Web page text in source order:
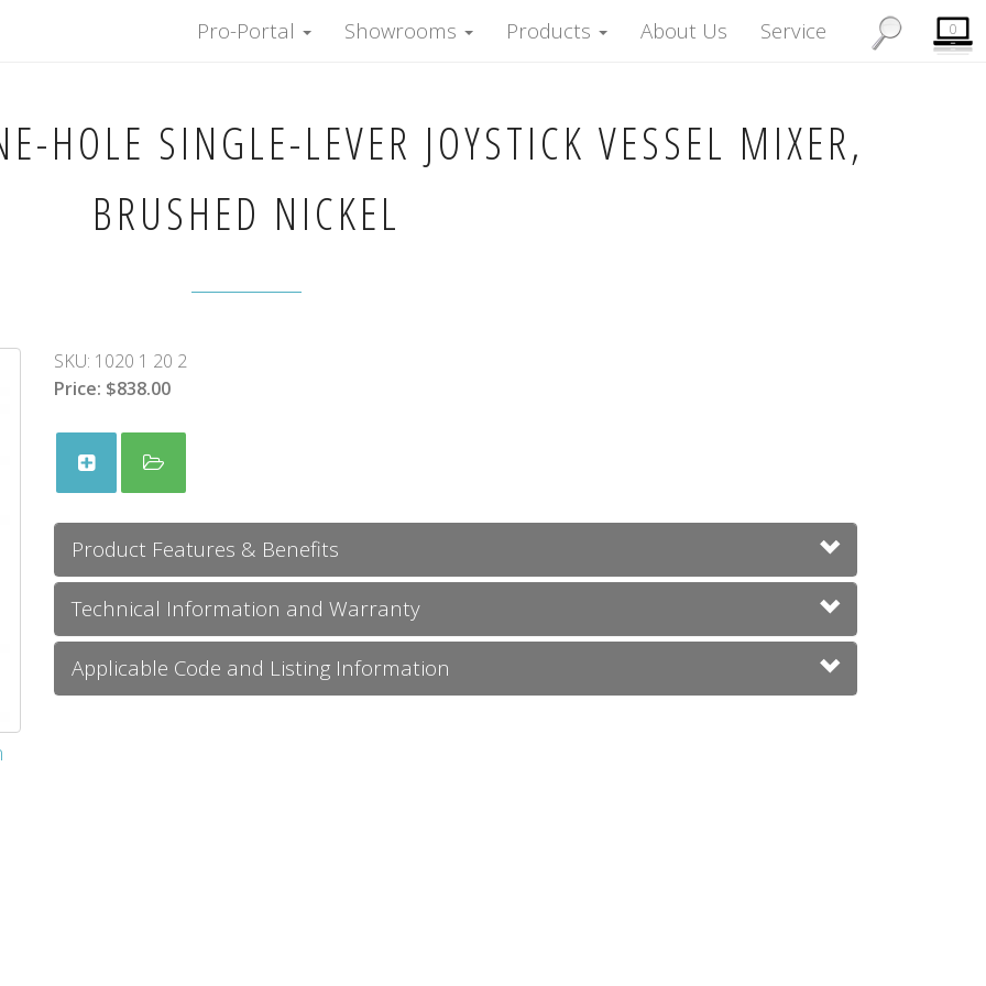
Pro-Portal Showrooms Products About Us Service 0
HOLE SINGLE-LEVER JOYSTICK VESSEL MIXER,
BRUSHED NICKEL
SKU: 1020 1 20 2
Price: $838.00
Product Features & Benefits
Technical Information and Warranty
Applicable Code and Listing Information